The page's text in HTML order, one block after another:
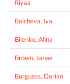
Riyaa
Balcheva, Iva
Bilenko, Alina
Brown, Janae
Burguess, Dorian